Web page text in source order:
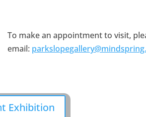
To make an appointment to visit,
email:
Exhibition